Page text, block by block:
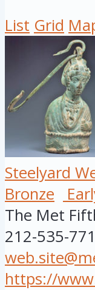
List Grid
Steelyard
Bronze
The Met
212-535-
https://